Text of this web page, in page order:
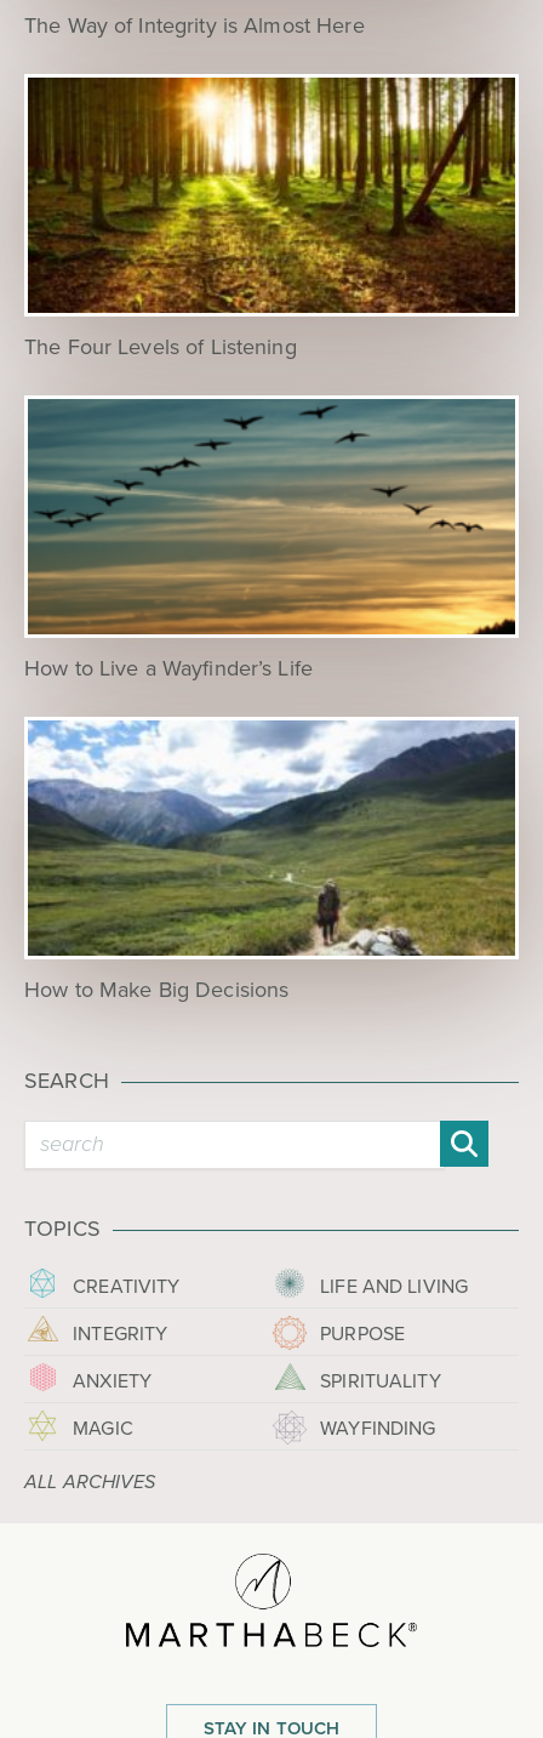
The Way of Integrity is Almost Here
The Four Levels of Listening
How to Live a Wayfinder’s Life
How to Make Big Decisions
SEARCH
TOPICS
CREATIVITY
INTEGRITY
ANXIETY
MAGIC
LIFE AND LIVING
PURPOSE
SPIRITUALITY
WAYFINDING
ALL ARCHIVES
STAY IN TOUCH